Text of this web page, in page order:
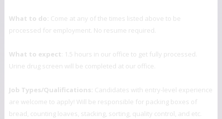
What to do: Come at any of the times listed above to be
processed for employment. No resume required.
What to expect : 1.5 hours in our office to get fully processed.
Urine drug screen will be completed at our office.
Job Types/Qualifications: Candidates with entry-level experience
are welcome to apply! Will be responsible for packing boxes of
bread, counting loaves, stacking, sorting, quality control, and etc.